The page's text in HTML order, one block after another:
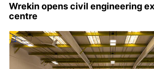
Wrekin opens civil engineering
centre